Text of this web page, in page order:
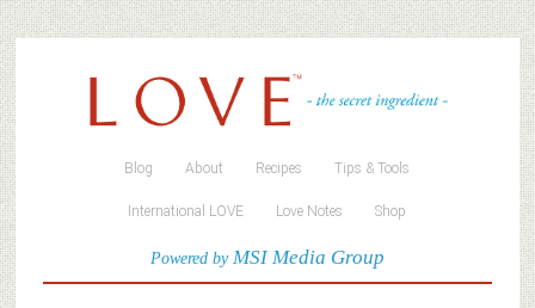
Blog About Recipes Tips & Tools
International LOVE Love Notes Shop
Powered byMSI Media Group